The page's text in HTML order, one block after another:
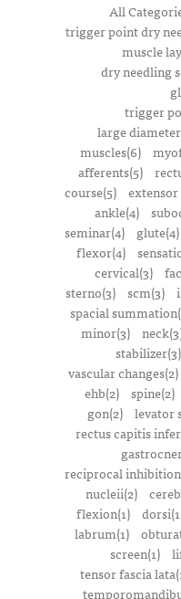
All
trigger point dry
muscle
dry needling
trigger
large
muscles(6)
afferents(5)
course(5)
ankle(4)
seminar(4)
glute(4)
flexor(4)
cervical(3)
sterno(3) scm(3)
spacial
minor(3)
stabilizer(3)
vascular changes(2)
ehb(2) spine(2)
gon(2)
levator
rectus capitis
reciprocal
nucleii(2)
flexion(1)
labrum(1)
screen(1)
tensor fascia